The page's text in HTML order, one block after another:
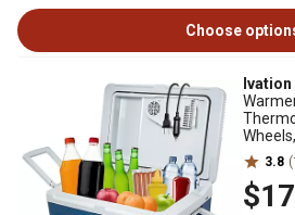
Choose
Ivation
3.8